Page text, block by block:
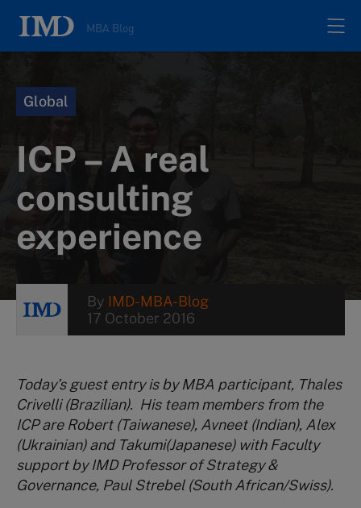
MBA Blog
About
Contacts
Global
ICP – A real
consulting
experience
By IMD-MBA-Blog
17 October 2016
Today’s guest entry is by MBA participant, Thales
Crivelli (Brazilian). His team members from the
ICP are Robert (Taiwanese), Avneet (Indian), Alex
(Ukrainian) and Takumi(Japanese) with Faculty
support by IMD Professor of Strategy &
Governance, Paul Strebel (South African/Swiss).